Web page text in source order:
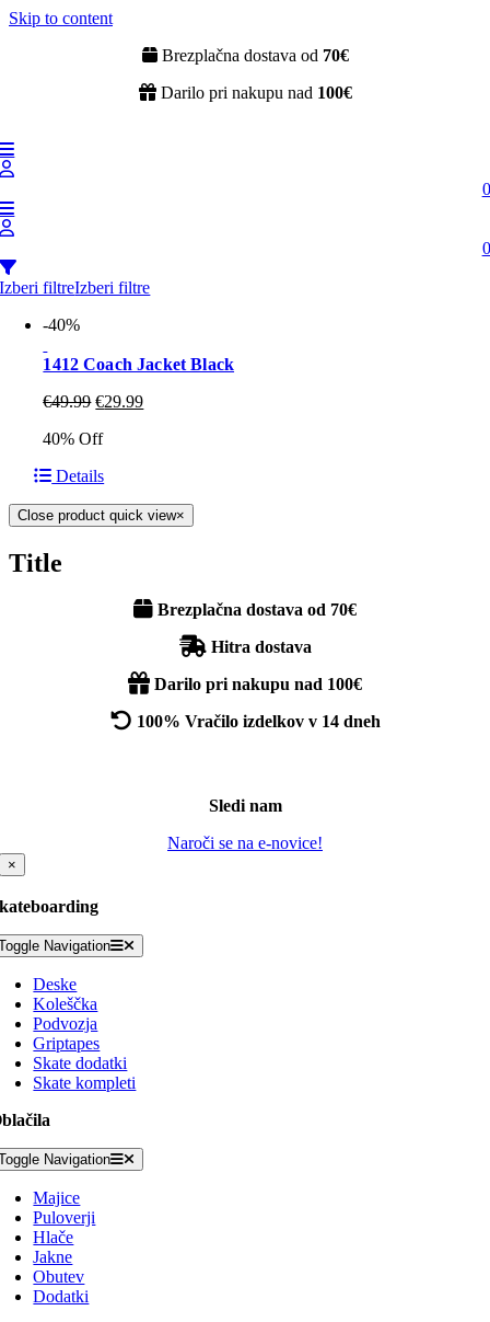
Skip to content
Brezplačna dostava od 70€
Darilo pri nakupu nad 100€
0
0
Izberi filtreIzberi filtre
-40%
1412 Coach Jacket Black
€49.99 €29.99
40% Off
Details
Close product quick view×
Title
Brezplačna dostava od 70€
Hitra dostava
Darilo pri nakupu nad 100€
100% Vračilo izdelkov v 14 dneh
Sledi nam
Naroči se na e-novice!
×
Navigation
Deske
Koleščka
Podvozja
Griptapes
Skate dodatki
Skate kompleti
Navigation
Majice
Puloverji
Hlače
Jakne
Obutev
Dodatki